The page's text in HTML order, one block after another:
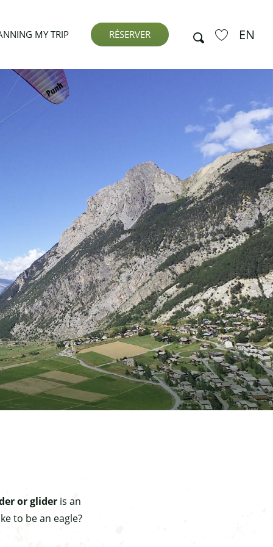
Search EN
MY TRIP RÉSERVER
or glideris an
to be an eagle?